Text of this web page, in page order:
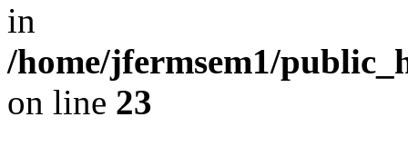
in
/home/jfermsem1/
on line 23